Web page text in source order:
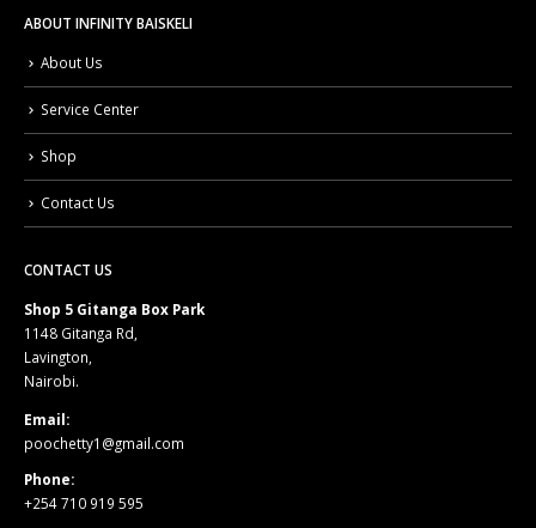
ABOUT INFINITY BAISKELI
About Us
Service Center
Shop
Contact Us
CONTACT US
Shop 5 Gitanga Box Park
1148 Gitanga Rd,
Lavington,
Nairobi.
Email:
poochetty1@gmail.com
Phone:
+254 710 919 595